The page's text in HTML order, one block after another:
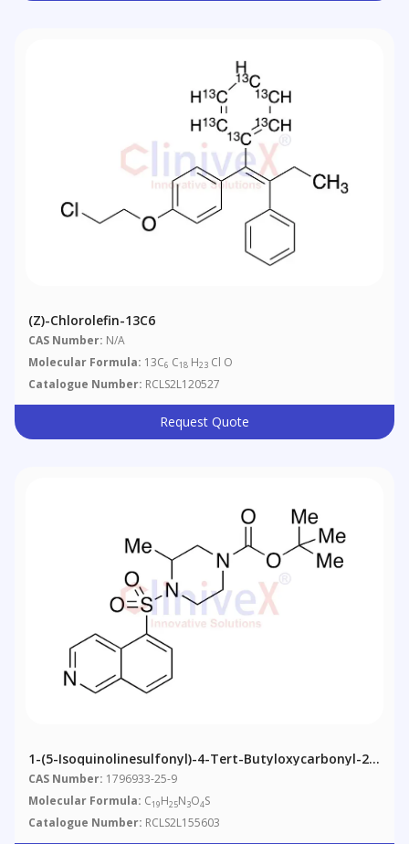
(Z)-Chlorolefin-13C6
CAS Number: N/A
Molecular Formula: 13C6 C18 H23 Cl O
Catalogue Number: RCLS2L120527
Request Quote
1-(5-Isoquinolinesulfonyl)-4-Tert-Butyloxycarbonyl-2-
Methylpiperazine
CAS Number: 1796933-25-9
Molecular Formula: C19H25N3O4S
Catalogue Number: RCLS2L155603